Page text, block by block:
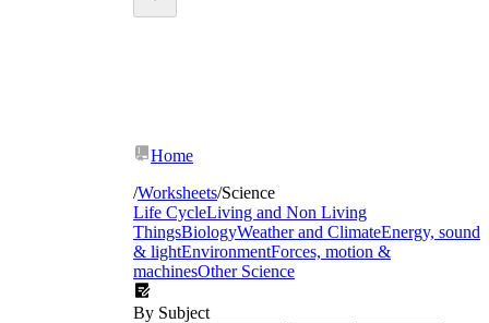
Home
/Worksheets/Science
Life CycleLiving and Non Living
ThingsBiologyWeather and ClimateEnergy, sound
& lightEnvironmentForces, motion &
machinesOther Science
By Subject